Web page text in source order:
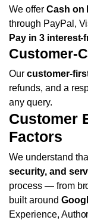
We offer Cash on
through PayPal,
Pay in 3
Customer-
Our customer-
refunds, and a
any query.
Customer
Factors
We understand
security, and
process — from
built around
Experience,